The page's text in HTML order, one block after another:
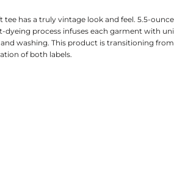
has a truly vintage look and feel. 5.5-
process infuses each garment with
washing. This product is transitioning
of both labels.